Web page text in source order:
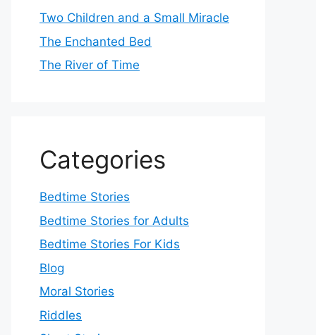
Two Children and a Small Miracle
The Enchanted Bed
The River of Time
Categories
Bedtime Stories
Bedtime Stories for Adults
Bedtime Stories For Kids
Blog
Moral Stories
Riddles